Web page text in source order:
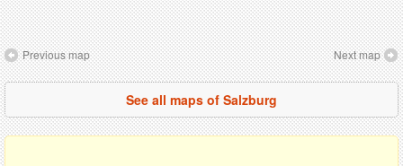
Previous map Next map
See all maps of Salzburg